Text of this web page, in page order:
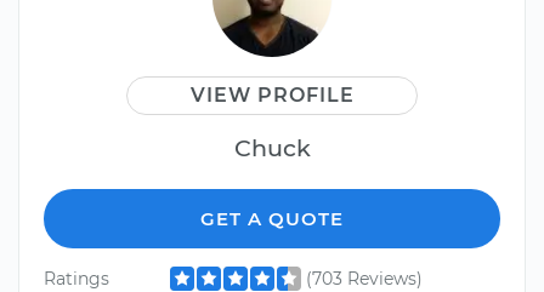
VIEW PROFILE
Chuck
GET A QUOTE
Ratings
(703 Reviews)